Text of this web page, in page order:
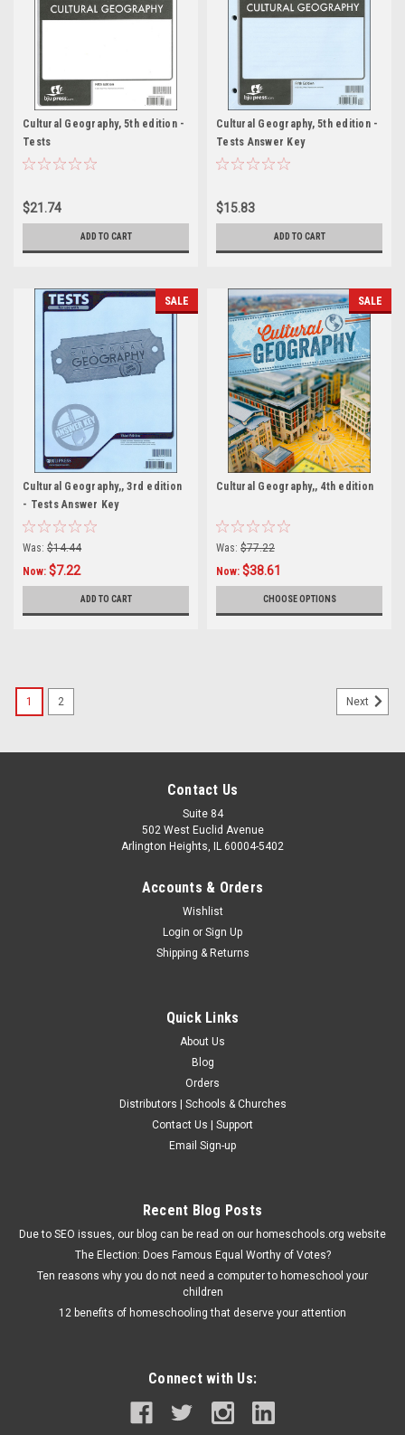
Cultural Geography, 5th edition -
Tests
$21.74
ADD TO CART
Cultural Geography, 5th edition -
Tests Answer Key
$15.83
ADD TO CART
SALE
Cultural Geography,, 3rd edition
- Tests Answer Key
Was: $14.44
Now: $7.22
ADD TO CART
SALE
Cultural Geography,, 4th edition
Was: $77.22
Now: $38.61
CHOOSE OPTIONS
1 2 Next
Contact Us
Suite 84
502 West Euclid Avenue
Arlington Heights, IL 60004-5402
Accounts & Orders
Wishlist
Login or Sign Up
Shipping & Returns
Quick Links
About Us
Blog
Orders
Distributors | Schools & Churches
Contact Us | Support
Email Sign-up
Recent Blog Posts
Due to SEO issues, our blog can be read on our homeschools.org website
The Election: Does Famous Equal Worthy of Votes?
Ten reasons why you do not need a computer to homeschool your
children
12 benefits of homeschooling that deserve your attention
Connect with Us: